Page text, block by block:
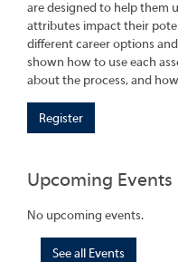
are designed to help them
attributes impact their
different career options
shown how to use each
about the process, and
Register
Upcoming Events
No upcoming events.
See all Events